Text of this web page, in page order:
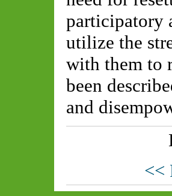
participatory
utilize the
with them to
been
and
<<